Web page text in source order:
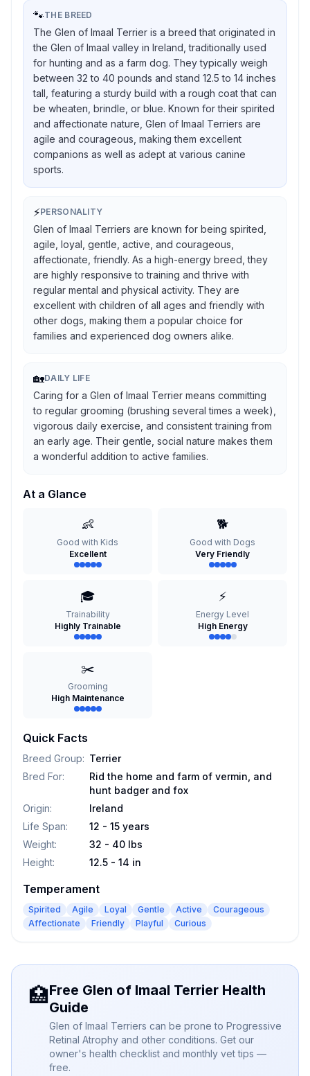
🐾THE BREED
The Glen of Imaal Terrier is a breed that originated in
the Glen of Imaal valley in Ireland, traditionally used
for hunting and as a farm dog. They typically weigh
between 32 to 40 pounds and stand 12.5 to 14 inches
tall, featuring a sturdy build with a rough coat that can
be wheaten, brindle, or blue. Known for their spirited
and affectionate nature, Glen of Imaal Terriers are
agile and courageous, making them excellent
companions as well as adept at various canine
sports.
⚡PERSONALITY
Glen of Imaal Terriers are known for being spirited,
agile, loyal, gentle, active, and courageous,
affectionate, friendly. As a high-energy breed, they
are highly responsive to training and thrive with
regular mental and physical activity. They are
excellent with children of all ages and friendly with
other dogs, making them a popular choice for
families and experienced dog owners alike.
🏡DAILY LIFE
Caring for a Glen of Imaal Terrier means committing
to regular grooming (brushing several times a week),
vigorous daily exercise, and consistent training from
an early age. Their gentle, social nature makes them
a wonderful addition to active families.
At a Glance
👶
Good with Kids
Excellent
🐕
Good with Dogs
Very Friendly
🎓
Trainability
Highly Trainable
⚡
Energy Level
High Energy
✂️
Grooming
High Maintenance
Quick Facts
Breed Group: Terrier
Bred For:
Rid the home and farm of vermin, and
hunt badger and fox
Origin:
Ireland
Life Span:
12 - 15 years
Weight:
32 - 40 lbs
Height: 12.5 - 14 in
Temperament
Spirited Agile Loyal Gentle Active
Courageous
Affectionate
Friendly Playful Curious
🏥Free Glen of Imaal Terrier Health
Guide
Glen of Imaal Terriers can be prone to Progressive
Retinal Atrophy and other conditions. Get our
owner's health checklist and monthly vet tips —
free.